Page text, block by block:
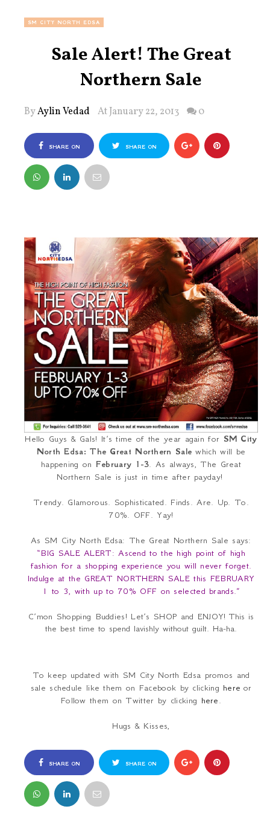
SM CITY NORTH EDSA
Sale Alert! The Great
Northern Sale
ByAylin Vedad At January 22, 2013 0
SHARE ON
FACEBOOK
SHARE ON
Hello Guys & Gals! It’s time of the year again for SM City
North Edsa: The Great Northern Sale which will be
happening on February 1-3. As always, The Great
Northern Sale is just in time after payday!
Trendy. Glamorous. Sophisticated. Finds. Are. Up. To.
70%. OFF. Yay!
As SM City North Edsa: The Great Northern Sale says:
“BIG SALE ALERT: Ascend to the high point of high
fashion for a shopping experience you will never forget.
Indulge at the GREAT NORTHERN SALE this FEBRUARY
1 to 3, with up to 70% OFF on selected brands.”
C’mon Shopping Buddies! Let’s SHOP and ENJOY! This is
the best time to spend lavishly without guilt. Ha-ha.
To keep updated with SM City North Edsa promos and
sale schedule like them on Facebook by clicking here or
Follow them on Twitter by clicking here.
Hugs & Kisses,
SHARE ON
FACEBOOK
SHARE ON